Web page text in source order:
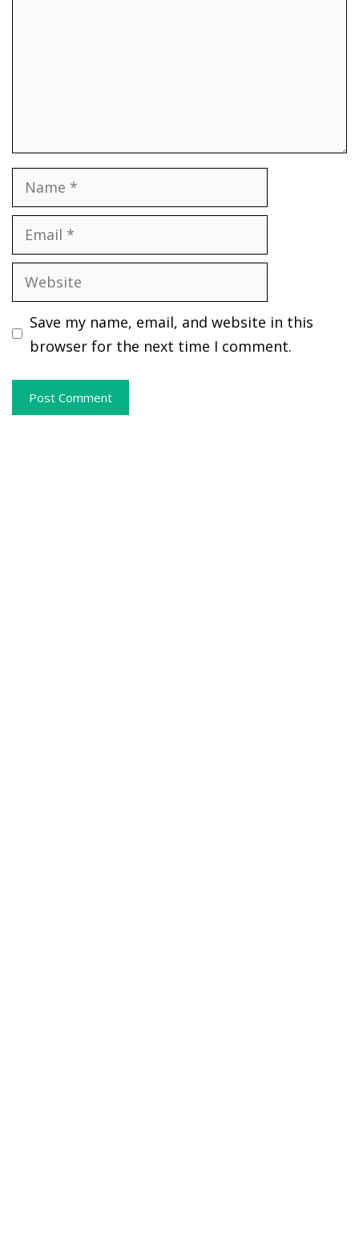
Name
Email
Website
Save my name, email, and website in this
browser for the next time I comment.